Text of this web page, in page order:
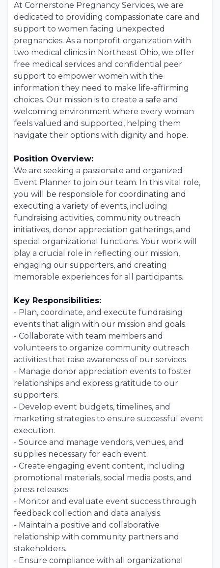
At Cornerstone Pregnancy Services, we are
dedicated to providing compassionate care and
support to women facing unexpected
pregnancies. As a nonprofit organization with
two medical clinics in Northeast Ohio, we offer
free medical services and confidential peer
support to empower women with the
information they need to make life-affirming
choices. Our mission is to create a safe and
welcoming environment where every woman
feels valued and supported, helping them
navigate their options with dignity and hope.
Position Overview:
We are seeking a passionate and organized
Event Planner to join our team. In this vital role,
you will be responsible for coordinating and
executing a variety of events, including
fundraising activities, community outreach
initiatives, donor appreciation gatherings, and
special organizational functions. Your work will
play a crucial role in reflecting our mission,
engaging our supporters, and creating
memorable experiences for all participants.
Key Responsibilities:
- Plan, coordinate, and execute fundraising
events that align with our mission and goals.
- Collaborate with team members and
volunteers to organize community outreach
activities that raise awareness of our services.
- Manage donor appreciation events to foster
relationships and express gratitude to our
supporters.
- Develop event budgets, timelines, and
marketing strategies to ensure successful event
execution.
- Source and manage vendors, venues, and
supplies necessary for each event.
- Create engaging event content, including
promotional materials, social media posts, and
press releases.
- Monitor and evaluate event success through
feedback collection and data analysis.
- Maintain a positive and collaborative
relationship with community partners and
stakeholders.
- Ensure compliance with all organizational